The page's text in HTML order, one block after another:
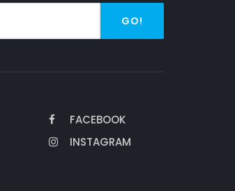
GO!
FACEBOOK
INSTAGRAM